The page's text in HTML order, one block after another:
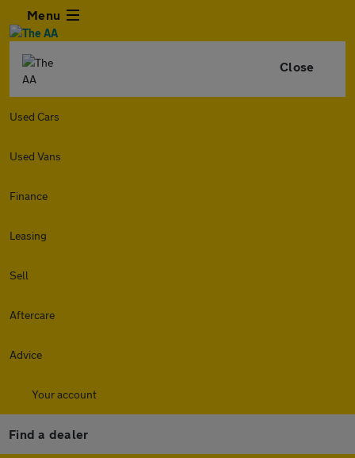
Menu
Close
Used Cars
Used Vans
Finance
Leasing
Sell
Aftercare
Advice
Your account
Find a dealer